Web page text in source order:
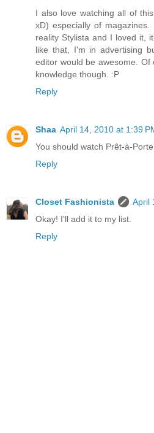
I also love watching all of
xD) especially of
reality Stylista and I loved it,
like that, I'm in advertising
editor would be awesome.
knowledge though. :P
Reply
Shaa April 14, 2010 at 1:39
You should watch Prêt-à-
Reply
Closet Fashionista
April
Okay! I'll add it to my list.
Reply